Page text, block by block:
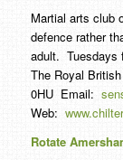
Martial arts club
defence rather
adult. Tuesdays
The Royal
0HU Email:
Web:
Rotate